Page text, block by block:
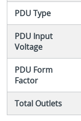
PDU Type
PDU Input
Voltage
PDU Form
Factor
Total Outlets